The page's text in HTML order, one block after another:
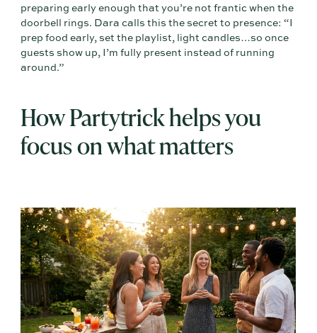
preparing early enough that you’re not frantic when the
doorbell rings. Dara calls this the secret to presence: “I
prep food early, set the playlist, light candles…so once
guests show up, I’m fully present instead of running
around.”
How Partytrick helps you
focus on what matters